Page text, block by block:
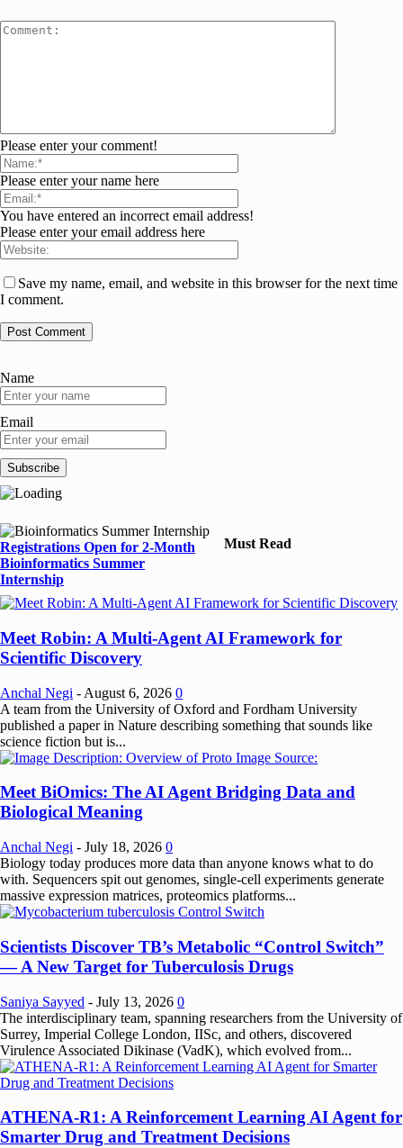
Please enter your comment!
Please enter your name here
You have entered an incorrect email address!
Please enter your email address here
Save my name, email, and website in this browser for the next time
I comment.
Name
Email
Registrations Open for 2-Month
Bioinformatics Summer
Internship
Must Read
Meet Robin: A Multi-Agent AI Framework for
Scientific Discovery
Anchal Negi - August 6, 2026 0
A team from the University of Oxford and Fordham University
published a paper in Nature describing something that sounds like
science fiction but is...
Meet BiOmics: The AI Agent Bridging Data and
Biological Meaning
Anchal Negi - July 18, 2026 0
Biology today produces more data than anyone knows what to do
with. Sequencers spit out genomes, single-cell experiments generate
massive expression matrices, proteomics platforms...
Scientists Discover TB’s Metabolic “Control Switch”
— A New Target for Tuberculosis Drugs
Saniya Sayyed - July 13, 2026 0
The interdisciplinary team, spanning researchers from the University of
Surrey, Imperial College London, IISc, and others, discovered
Virulence Associated Dikinase (VadK), which evolved from...
ATHENA-R1: A Reinforcement Learning AI Agent for
Smarter Drug and Treatment Decisions